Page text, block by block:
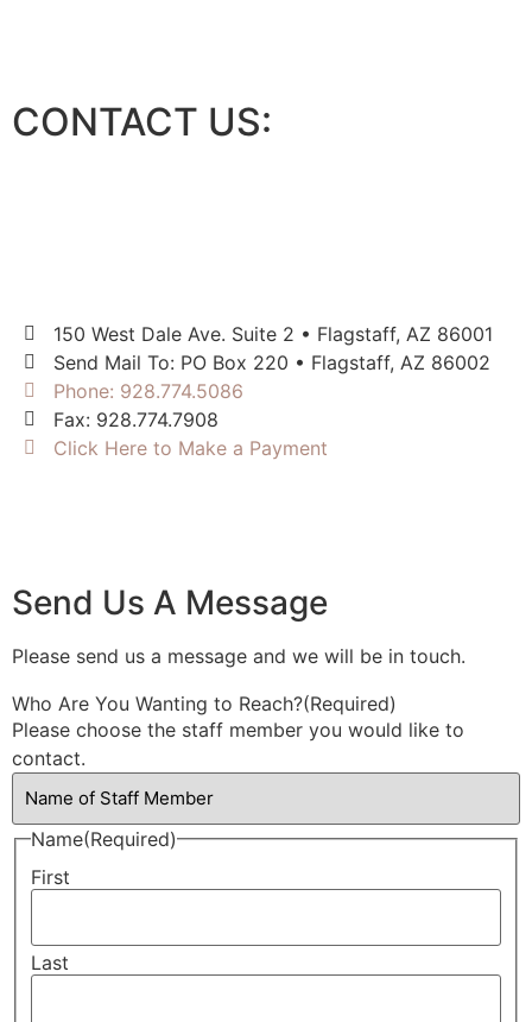
CONTACT US:
150 West Dale Ave. Suite 2 • Flagstaff, AZ 86001
Send Mail To: PO Box 220 • Flagstaff, AZ 86002
Phone: 928.774.5086
Fax: 928.774.7908
Click Here to Make a Payment
Send Us A Message
Please send us a message and we will be in touch.
Who Are You Wanting to Reach?(Required)
Please choose the staff member you would like to
contact.
Name(Required)
First
Last